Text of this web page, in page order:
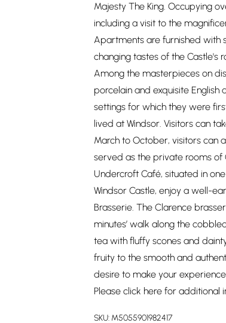
Majesty The King. Occupying
including a visit to the
Apartments are furnished with
changing tastes of the Castle's
Among the masterpieces on
porcelain and exquisite
settings for which they were
lived at Windsor. Visitors can
March to October, visitors can
served as the private rooms of
Undercroft Café, situated in
Windsor Castle, enjoy a well-
Brasserie. The Clarence
minutes’ walk along the
tea with fluffy scones and
fruity to the smooth and
desire to make your
Please click here for additional
SKU: M5055901982417